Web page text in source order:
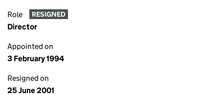
Role RESIGNED
Director
Appointed on
3 February 1994
Resigned on
25 June 2001